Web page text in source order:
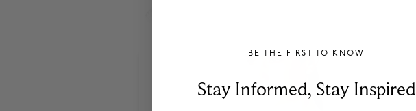
BE THE FIRST TO KNOW
Stay Informed​, Stay Inspired